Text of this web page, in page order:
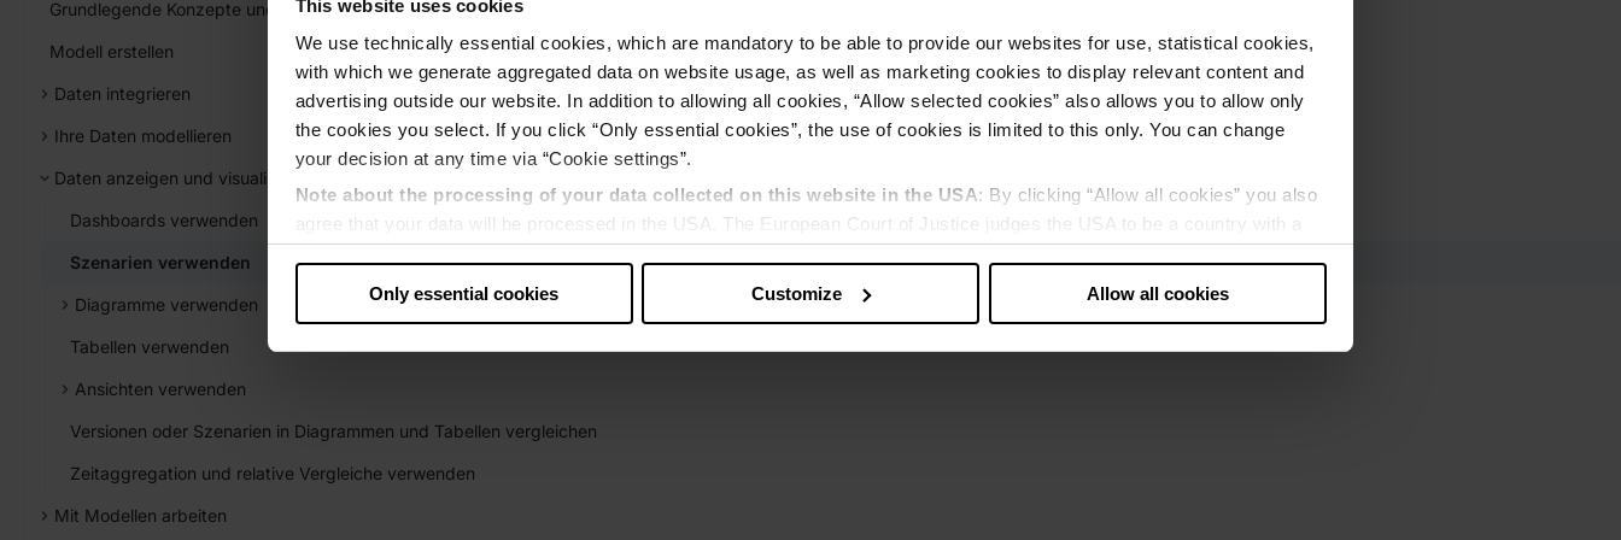
This website uses cookies
We use technically essential cookies, which are mandatory to be able to provide our websites for use, statistical cookies,
with which we generate aggregated data on website usage, as well as marketing cookies to display relevant content and
advertising outside our website. In addition to allowing all cookies, “Allow selected cookies” also allows you to allow only
the cookies you select. If you click “Only essential cookies”, the use of cookies is limited to this only. You can change
your decision at any time via “Cookie settings”.
Note about the processing of your data collected on this website in the USA: By clicking “Allow all cookies” you also
agree that your data will be processed in the USA. The European Court of Justice judges the USA to be a country with a
Data protection
‧
Only essential cookies Customize Allow all cookies
Grundlegende Konzepte und Elemente
Modell erstellen
Daten integrieren
Ihre Daten modellieren
Daten anzeigen und visualisieren
Dashboards verwenden
Szenarien verwenden
Diagramme verwenden
Tabellen verwenden
Ansichten verwenden
Versionen oder Szenarien in Diagrammen und Tabellen vergleichen
Zeitaggregation und relative Vergleiche verwenden
Mit Modellen arbeiten